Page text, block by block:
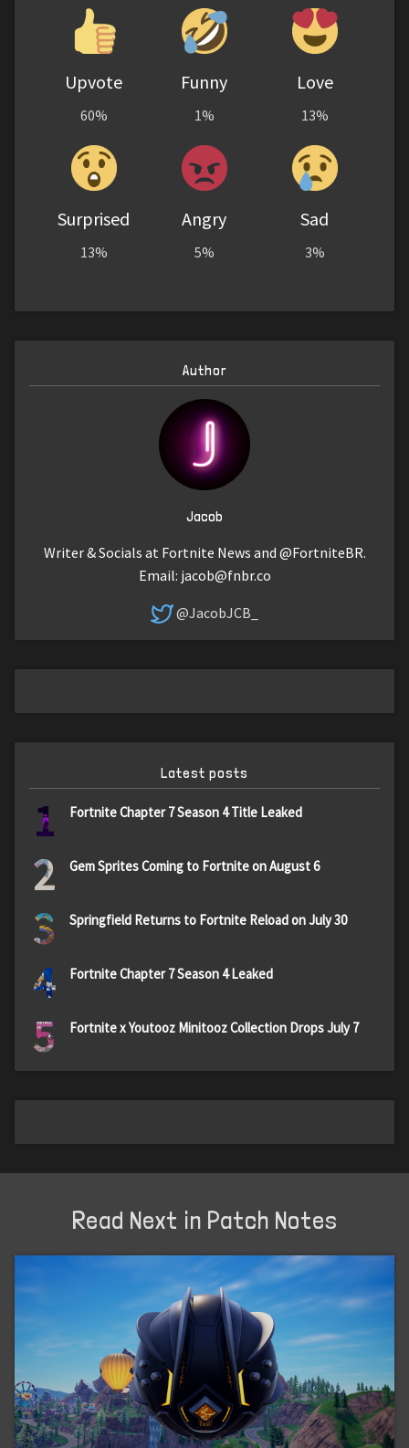
Upvote
60%
Funny
1%
Love
13%
Surprised
13%
Angry
5%
Sad
3%
Author
Jacob
Writer & Socials at Fortnite News and @FortniteBR.
Email: jacob@fnbr.co
@JacobJCB_
Latest posts
1 Fortnite Chapter 7 Season 4 Title Leaked
2 Gem Sprites Coming to Fortnite on August 6
3 Springfield Returns to Fortnite Reload on July 30
4 Fortnite Chapter 7 Season 4 Leaked
5 Fortnite x Youtooz Minitooz Collection Drops July 7
Read Next in Patch Notes